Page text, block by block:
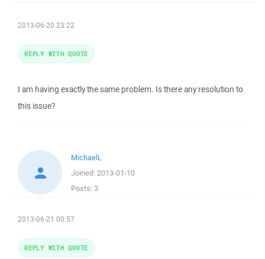
2013-06-20 23:22
I am having exactly the same problem. Is there any resolution to
this issue?
REPLY WITH QUOTE
MichaelL
Joined: 2013-01-10
Posts: 3
2013-06-21 00:57
REPLY WITH QUOTE